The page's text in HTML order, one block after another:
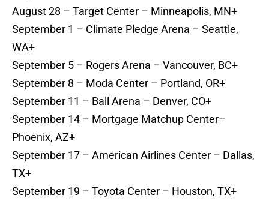
August 28 – Target Center – Minneapolis, MN+
September 1 – Climate Pledge Arena – Seattle,
WA+
September 5 – Rogers Arena – Vancouver, BC+
September 8 – Moda Center – Portland, OR+
September 11 – Ball Arena – Denver, CO+
September 14 – Mortgage Matchup Center–
Phoenix, AZ+
September 17 – American Airlines Center – Dallas,
TX+
September 19 – Toyota Center – Houston, TX+